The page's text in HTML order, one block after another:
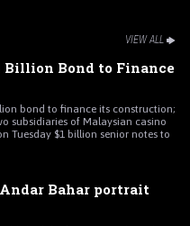
VIEW ALL
Billion Bond to Finance
bond to finance its construction;
subsidiaries of Malaysian casino
Tuesday $1 billion senior notes to
Bahar portrait